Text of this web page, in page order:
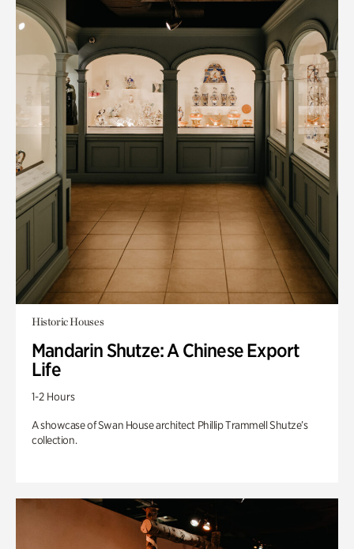
Historic Houses
Mandarin Shutze: A Chinese Export
Life
1-2 Hours
A showcase of Swan House architect Phillip Trammell Shutze’s
collection.